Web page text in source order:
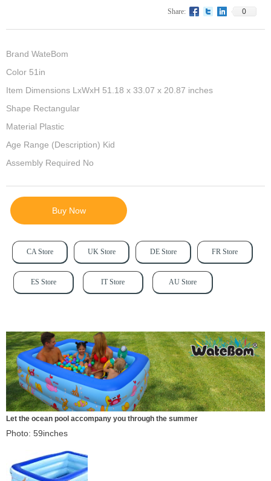
Let the ocean pool accompany you through the summer
Photo: 59inches
Brand WateBom
Color 51in
Item Dimensions LxWxH 51.18 x 33.07 x 20.87 inches
Shape Rectangular
Material Plastic
Age Range (Description) Kid
Assembly Required No
Buy Now
Share: 0
CA Store UK Store DE Store FR Store
IT Store
ES Store AU Store